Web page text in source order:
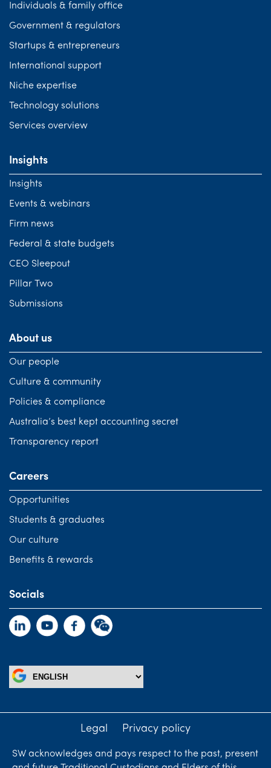
Individuals & family office
Government & regulators
Startups & entrepreneurs
International support
Niche expertise
Technology solutions
Services overview
Insights
Insights
Events & webinars
Firm news
Federal & state budgets
CEO Sleepout
Pillar Two
Submissions
About us
Our people
Culture & community
Policies & compliance
Australia’s best kept accounting secret
Transparency report
Careers
Opportunities
Students & graduates
Our culture
Benefits & rewards
Socials
Legal Privacy policy
SW acknowledges and pays respect to the past, present